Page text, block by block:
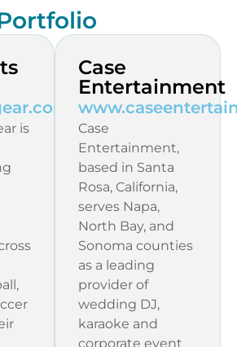
is
Case
Entertainment
Case
Entertainment,
based in Santa
Rosa, California,
serves Napa,
North Bay, and
Sonoma counties
as a leading
provider of
wedding DJ,
karaoke and
corporate event